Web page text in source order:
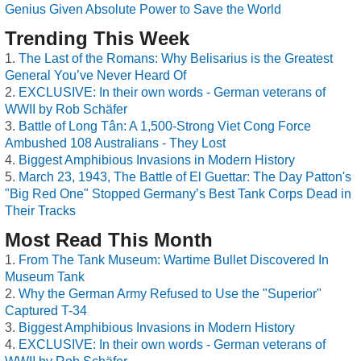
Genius Given Absolute Power to Save the World
Trending This Week
The Last of the Romans: Why Belisarius is the Greatest
General You’ve Never Heard Of
EXCLUSIVE: In their own words - German veterans of
WWII by Rob Schäfer
Battle of Long Tân: A 1,500-Strong Viet Cong Force
Ambushed 108 Australians - They Lost
Biggest Amphibious Invasions in Modern History
March 23, 1943, The Battle of El Guettar: The Day Patton's
"Big Red One" Stopped Germany’s Best Tank Corps Dead in
Their Tracks
Most Read This Month
From The Tank Museum: Wartime Bullet Discovered In
Museum Tank
Why the German Army Refused to Use the "Superior"
Captured T-34
Biggest Amphibious Invasions in Modern History
EXCLUSIVE: In their own words - German veterans of